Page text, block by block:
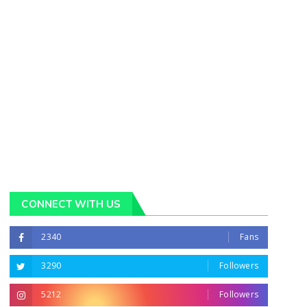
CONNECT WITH US
2340 Fans
3290 Followers
5212 Followers